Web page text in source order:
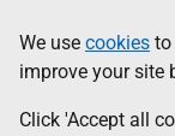
to
main
content
help
Information
We use cookies to
improve your site
Click 'Accept all